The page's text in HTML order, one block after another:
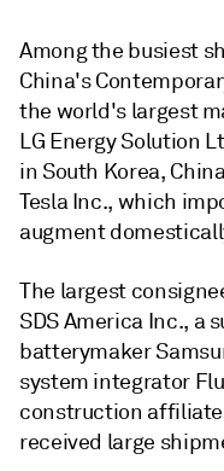
Among the busiest
China's
the world's largest
LG Energy Solution
in South Korea,
Tesla Inc., which
augment
The largest
SDS America Inc., a
batterymaker
system integrator
construction affiliate
received large